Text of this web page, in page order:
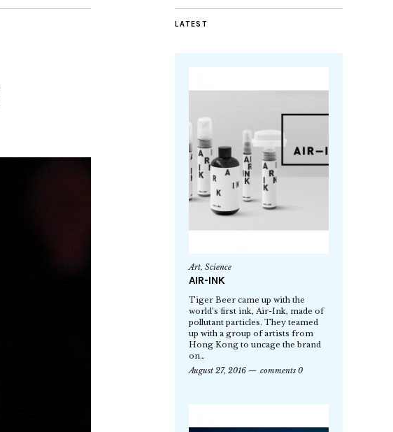
LATEST
Art, Science
AIR-INK
Tiger Beer came up with the
world’s first ink, Air-Ink, made of
pollutant particles. They teamed
up with a group of artists from
Hong Kong to uncage the brand
on…
August 27, 2016
comments 0